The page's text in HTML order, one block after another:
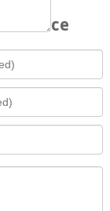
Service
award?